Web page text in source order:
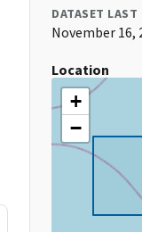
DATASET LAST
November 16,
Location
+
−